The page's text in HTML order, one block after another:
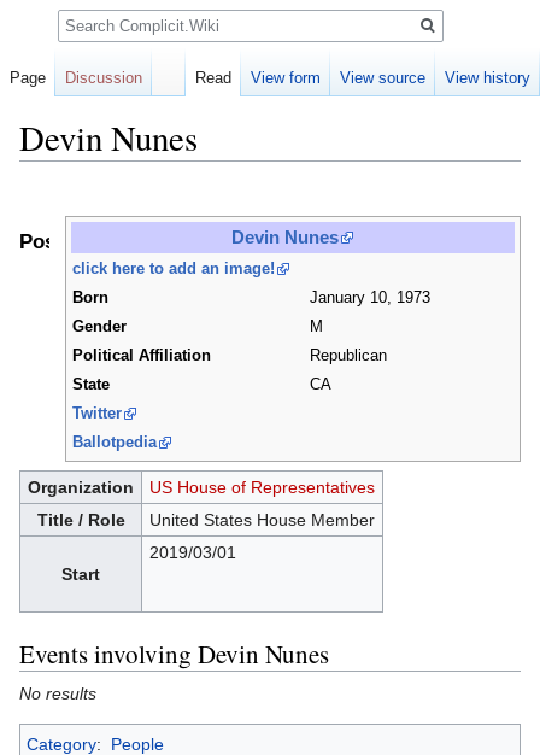
Devin Nunes
navigation
search
Devin Nunes
click here to add an image!
Born
January 10, 1973
Gender
M
Political Affiliation
Republican
State
CA
Twitter
Ballotpedia
Positions
Organization
US House of Representatives
Title / Role
United States House Member
Start
2019/03/01
Events involving Devin Nunes
No results
Category: People
Page Discussion Read View form View source View history
Search